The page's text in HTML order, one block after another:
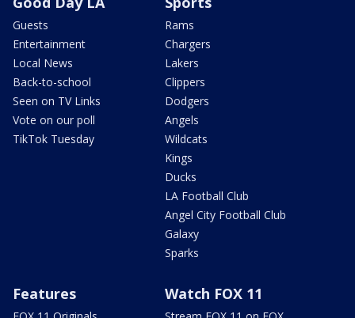
Guests
Entertainment
Local News
Back-to-school
Seen on TV Links
Vote on our poll
TikTok Tuesday
Rams
Chargers
Lakers
Clippers
Dodgers
Angels
Wildcats
Kings
Ducks
LA Football Club
Angel City Football Club
Galaxy
Sparks
Features Watch FOX 11